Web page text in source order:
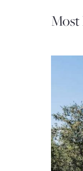
Most